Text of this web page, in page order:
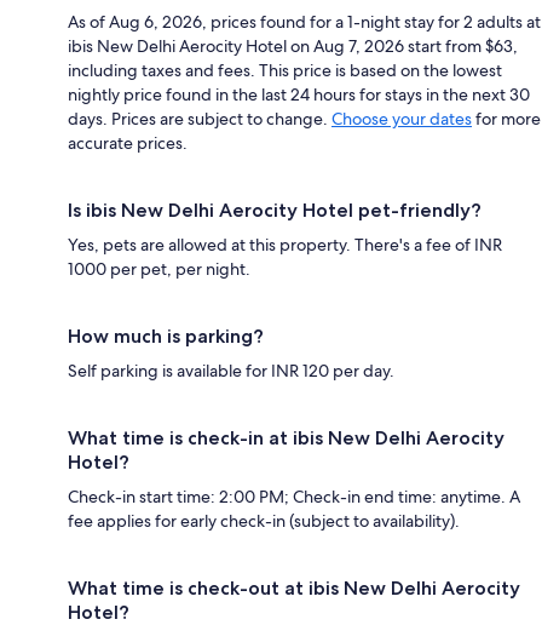
As of Aug 6, 2026, prices found for a 1-night stay for 2 adults at
ibis New Delhi Aerocity Hotel on Aug 7, 2026 start from $63,
including taxes and fees. This price is based on the lowest
nightly price found in the last 24 hours for stays in the next 30
days. Prices are subject to change. Choose your datesfor more
accurate prices.
Is ibis New Delhi Aerocity Hotel pet-friendly?
Yes, pets are allowed at this property. There's a fee of INR
1000 per pet, per night.
How much is parking?
Self parking is available for INR 120 per day.
What time is check-in at ibis New Delhi Aerocity
Hotel?
Check-in start time: 2:00 PM; Check-in end time: anytime. A
fee applies for early check-in (subject to availability).
What time is check-out at ibis New Delhi Aerocity
Hotel?